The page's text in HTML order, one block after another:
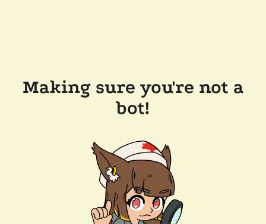
Making sure you're not a
bot!